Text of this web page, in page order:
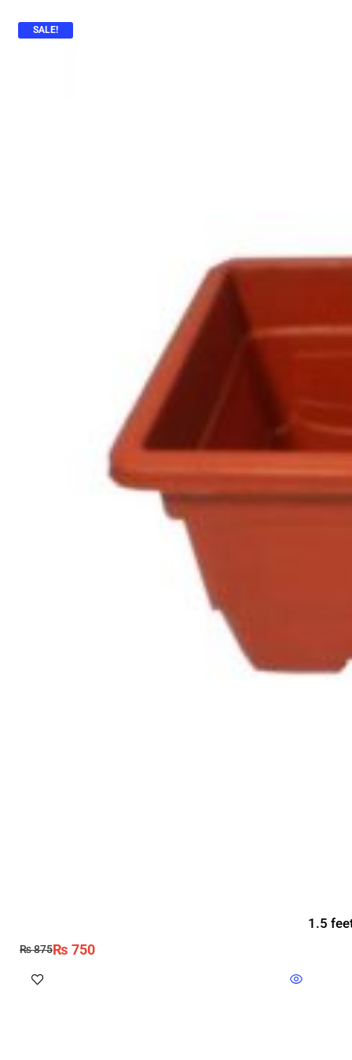
SALE!
1.5
₨875₨ 750